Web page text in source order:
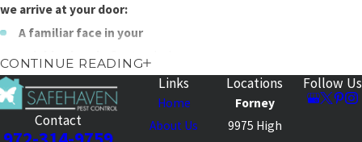
we arrive at your door:
A familiar face in your
neighborhood – Our trucks have
been rolling through North Texas
neighborhoods for generations.
When your neighbors see us pull
CONTINUE READING
Contact
Links
Home
About Us
Locations
Forney
9975 High
Follow Us